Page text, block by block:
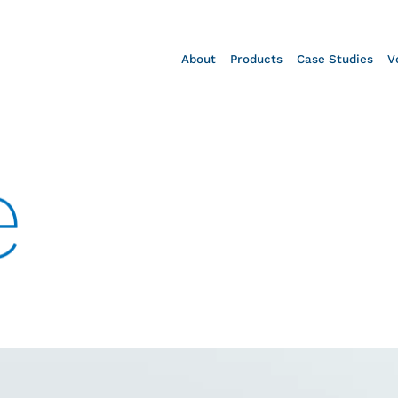
About Products Case Studies